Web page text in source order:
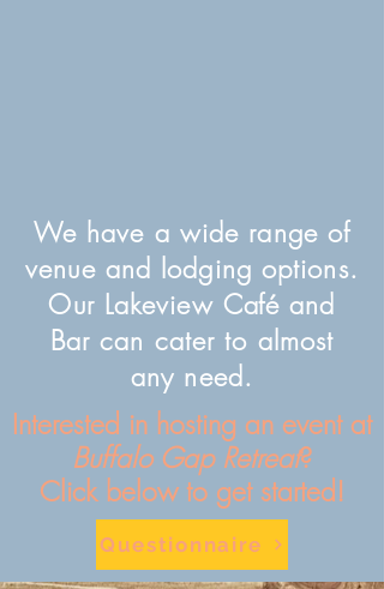
We have a wide range of
venue and lodging options.
Our Lakeview Café and
Bar can cater to almost
any need.
Interested in hosting an event at
Buffalo Gap Retreat?
Click below to get started!
Questionnaire